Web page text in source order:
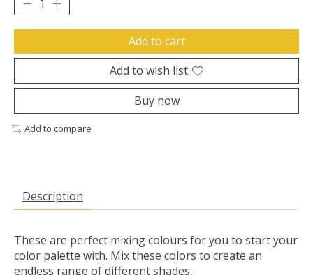
Add to cart
Add to wish list
Buy now
Add to compare
Description
These are perfect mixing colours for you to start your
color palette with. Mix these colors to create an
endless range of different shades.